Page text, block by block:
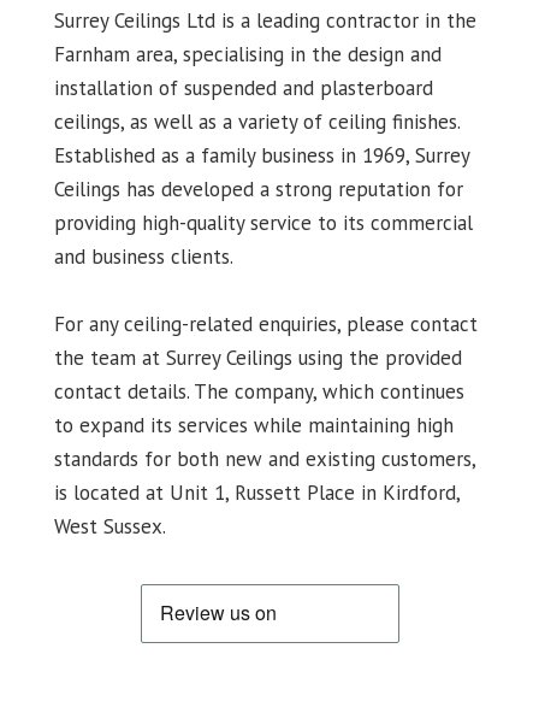
Surrey Ceilings Ltd is a leading contractor in the
Farnham area, specialising in the design and
installation of suspended and plasterboard
ceilings, as well as a variety of ceiling finishes.
Established as a family business in 1969, Surrey
Ceilings has developed a strong reputation for
providing high-quality service to its commercial
and business clients.
For any ceiling-related enquiries, please contact
the team at Surrey Ceilings using the provided
contact details. The company, which continues
to expand its services while maintaining high
standards for both new and existing customers,
is located at Unit 1, Russett Place in Kirdford,
West Sussex.